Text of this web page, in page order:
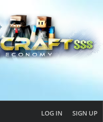
LOG IN SIGN UP